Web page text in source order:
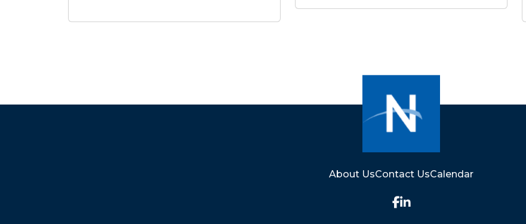
About UsContact UsCalendar